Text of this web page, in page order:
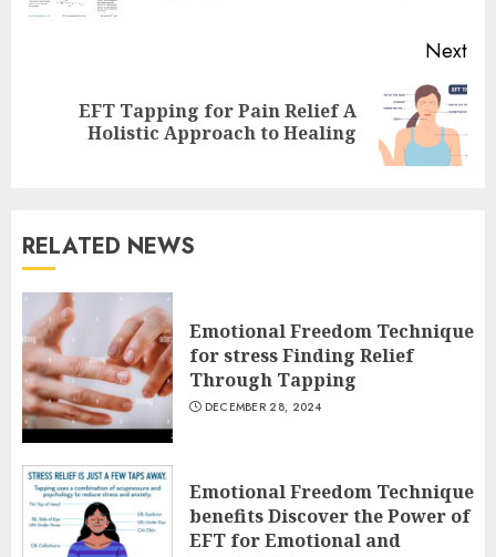
Next
EFT Tapping for Pain Relief A
Holistic Approach to Healing
RELATED NEWS
Emotional Freedom Technique
for stress Finding Relief
Through Tapping
DECEMBER 28, 2024
Emotional Freedom Technique
benefits Discover the Power of
EFT for Emotional and